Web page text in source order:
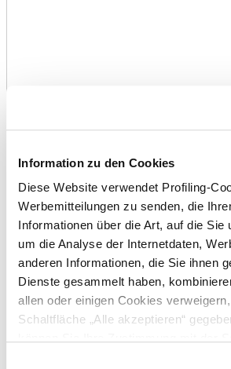
Information zu den Cookies
Diese Website verwendet Profiling-
Werbemitteilungen zu senden, die
Informationen über die Art, auf die
um die Analyse der Internetdaten,
anderen Informationen, die Sie ihnen
Dienste gesammelt haben,
allen oder einigen Cookies verweigern,
Schaltfläche „Alle akzeptieren“